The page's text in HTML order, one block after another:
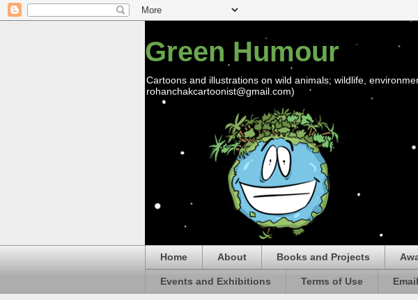
Green Humour
Cartoons and illustrations on wild animals; wildlife,
rohanchakcartoonist@gmail.com)
Home About Books and Projects
Events and Exhibitions Terms of Use